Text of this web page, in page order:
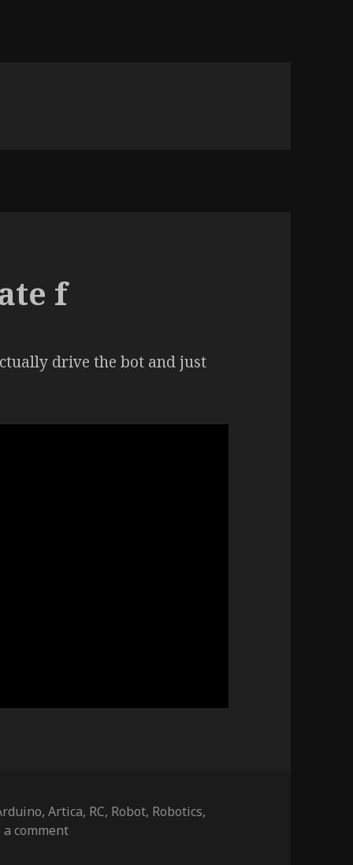
f
drive the bot and just
,Artica, RC, Robot, Robotics,
a commenton NightRider – update f